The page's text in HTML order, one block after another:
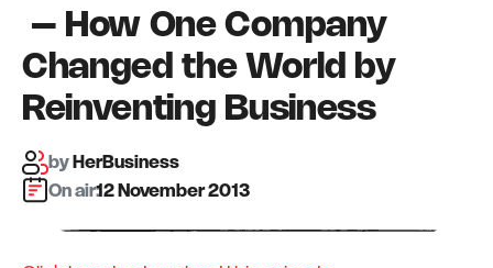
– How One Company
Changed the World by
Reinventing Business
byHerBusiness
On air:12 November 2013